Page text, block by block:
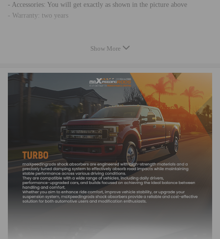
- Accessories: You will get exactly as shown in the picture above
- Warranty: two years
* Professional installation is highly recommended (No Instruction
* It is for repairing or rebuilding the complete turbo
* For any needs please contact us
Show More